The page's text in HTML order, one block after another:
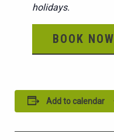
holidays.
BOOK NOW
Add to calendar